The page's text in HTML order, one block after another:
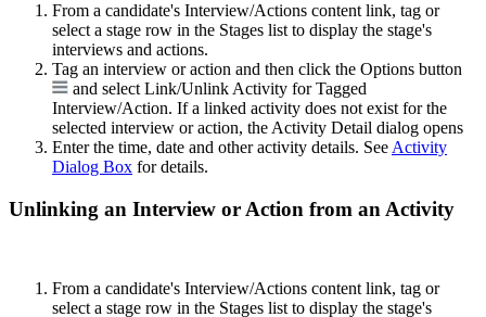
From a candidate's Interview/Actions content link, tag or
select a stage row in the Stages list to display the stage's
interviews and actions.
Tag an interview or action and then click the Options button
and select Link/Unlink Activity for Tagged
Interview/Action. If a linked activity does not exist for the
selected interview or action, the Activity Detail dialog opens
Enter the time, date and other activity details. See Activity
Dialog Box for details.
Unlinking an Interview or Action from an Activity
From a candidate's Interview/Actions content link, tag or
select a stage row in the Stages list to display the stage's